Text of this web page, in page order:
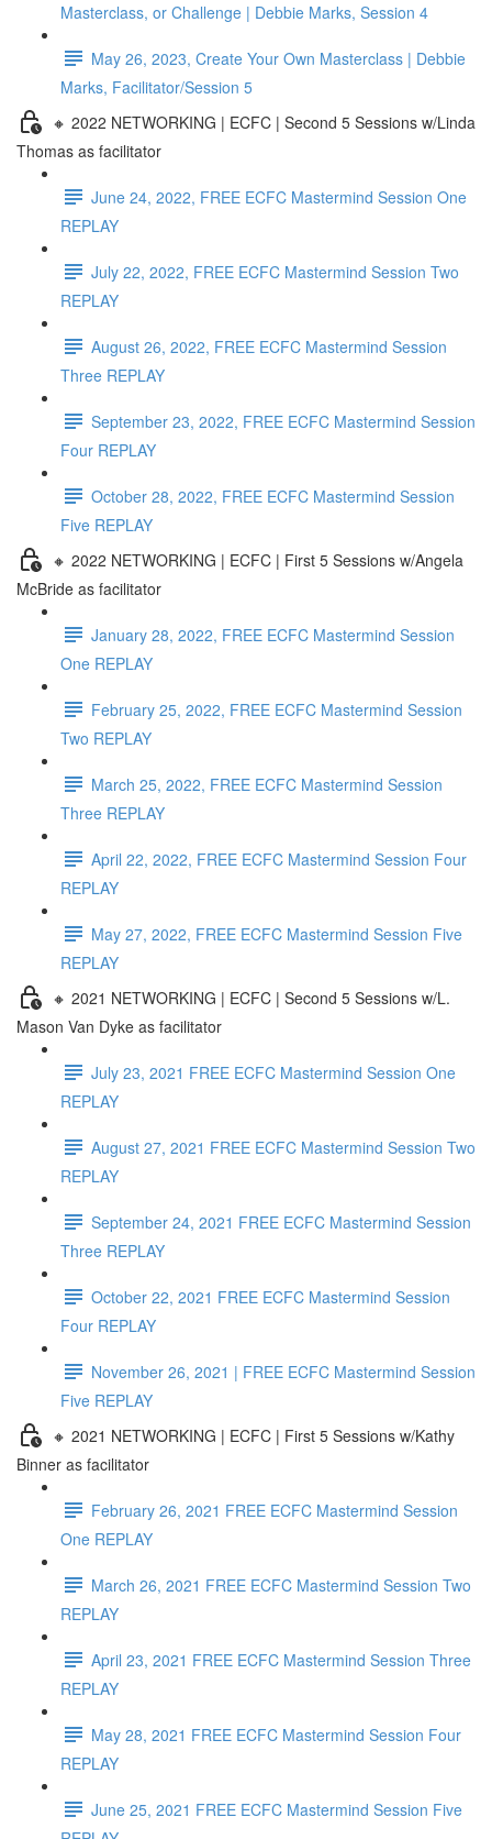
Masterclass, or Challenge | Debbie Marks, Session 4
May 26, 2023, Create Your Own Masterclass | Debbie
Marks, Facilitator/Session 5
🔸 2022 NETWORKING | ECFC | Second 5 Sessions w/Linda
Thomas as facilitator
June 24, 2022, FREE ECFC Mastermind Session One
REPLAY
July 22, 2022, FREE ECFC Mastermind Session Two
REPLAY
August 26, 2022, FREE ECFC Mastermind Session
Three REPLAY
September 23, 2022, FREE ECFC Mastermind Session
Four REPLAY
October 28, 2022, FREE ECFC Mastermind Session
Five REPLAY
🔸 2022 NETWORKING | ECFC | First 5 Sessions w/Angela
McBride as facilitator
January 28, 2022, FREE ECFC Mastermind Session
One REPLAY
February 25, 2022, FREE ECFC Mastermind Session
Two REPLAY
March 25, 2022, FREE ECFC Mastermind Session
Three REPLAY
April 22, 2022, FREE ECFC Mastermind Session Four
REPLAY
May 27, 2022, FREE ECFC Mastermind Session Five
REPLAY
🔸 2021 NETWORKING | ECFC | Second 5 Sessions w/L.
Mason Van Dyke as facilitator
July 23, 2021 FREE ECFC Mastermind Session One
REPLAY
August 27, 2021 FREE ECFC Mastermind Session Two
REPLAY
September 24, 2021 FREE ECFC Mastermind Session
Three REPLAY
October 22, 2021 FREE ECFC Mastermind Session
Four REPLAY
November 26, 2021 | FREE ECFC Mastermind Session
Five REPLAY
🔸 2021 NETWORKING | ECFC | First 5 Sessions w/Kathy
Binner as facilitator
February 26, 2021 FREE ECFC Mastermind Session
One REPLAY
March 26, 2021 FREE ECFC Mastermind Session Two
REPLAY
April 23, 2021 FREE ECFC Mastermind Session Three
REPLAY
May 28, 2021 FREE ECFC Mastermind Session Four
REPLAY
June 25, 2021 FREE ECFC Mastermind Session Five